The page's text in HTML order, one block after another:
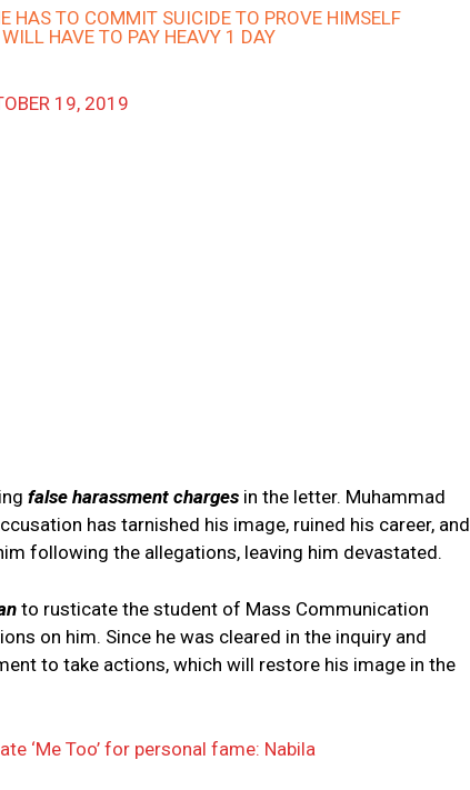
HAS TO COMMIT SUICIDE TO PROVE HIMSELF
HAVE TO PAY HEAVY 1 DAY
19, 2019
false harassment charges in the letter. Muhammad
has tarnished his image, ruined his career, and
following the allegations, leaving him devastated.
to rusticate the student of Mass Communication
on him. Since he was cleared in the inquiry and
to take actions, which will restore his image in the
‘Me Too’ for personal fame: Nabila